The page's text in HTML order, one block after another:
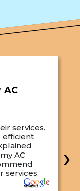
AC
services.
efficient
AC
services.
›